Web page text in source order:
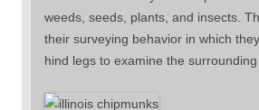
weeds, seeds, plants, and insects.
their surveying behavior in which
hind legs to examine the surrounding